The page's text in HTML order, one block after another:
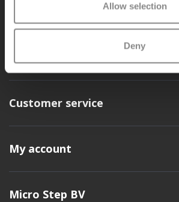
Allow selection
Deny
separately. You will enjoy a Micro scooter for
Customer service
My account
Micro Step BV